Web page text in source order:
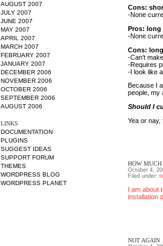
AUGUST 2007
JULY 2007
JUNE 2007
MAY 2007
APRIL 2007
MARCH 2007
FEBRUARY 2007
JANUARY 2007
DECEMBER 2006
NOVEMBER 2006
OCTOBER 2006
SEPTEMBER 2006
AUGUST 2006
LINKS
DOCUMENTATION
PLUGINS
SUGGEST IDEAS
SUPPORT FORUM
THEMES
WORDPRESS BLOG
WORDPRESS PLANET
Cons:
-None
Pros: long
-None
Cons:
-Can’t
-Requires
-I look like
Because I
people, my
Should I
Yea or nay,
HOW MUCH
October 4,
Filed under:
I am about
installation
NOT